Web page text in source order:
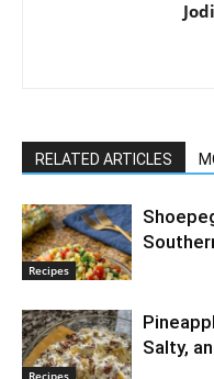
RELATED ARTICLES
Recipes
Recipes
Salty,